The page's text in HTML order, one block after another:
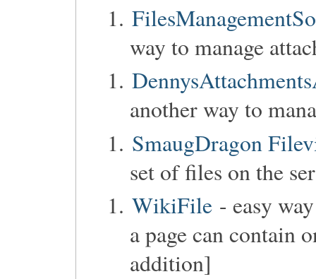
way to manage
another way to
SmaugDragon
set of files on the
WikiFile - easy
a page can contain
addition]